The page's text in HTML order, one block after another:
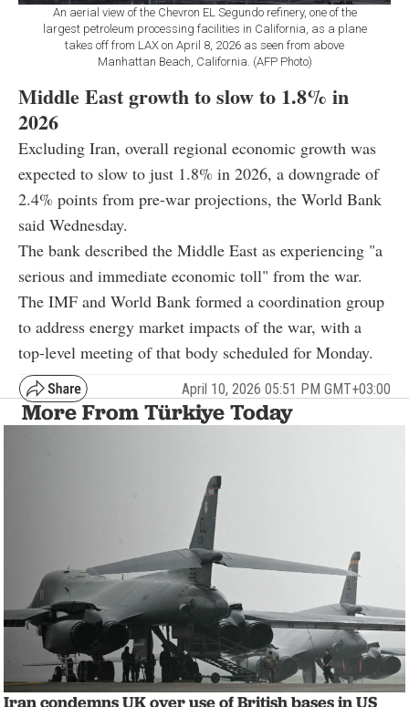
An aerial view of the Chevron EL Segundo refinery, one of the
largest petroleum processing facilities in California, as a plane
takes off from LAX on April 8, 2026 as seen from above
Manhattan Beach, California. (AFP Photo)
Middle East growth to slow to 1.8% in
2026
Excluding Iran, overall regional economic growth was
expected to slow to just 1.8% in 2026, a downgrade of
2.4% points from pre-war projections, the World Bank
said Wednesday.
The bank described the Middle East as experiencing "a
serious and immediate economic toll" from the war.
The IMF and World Bank formed a coordination group
to address energy market impacts of the war, with a
top-level meeting of that body scheduled for Monday.
April 10, 2026 05:51 PM GMT+03:00
More From Türkiye Today
Iran condemns UK over use of British bases in US